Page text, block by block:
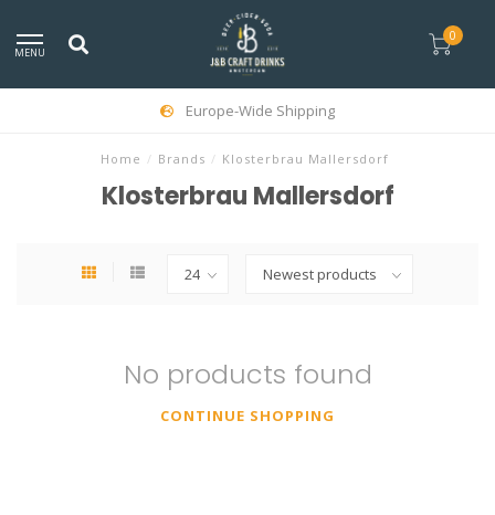
MENU
0
Europe-Wide Shipping
Home / Brands / Klosterbrau Mallersdorf
Klosterbrau Mallersdorf
No products found
CONTINUE SHOPPING